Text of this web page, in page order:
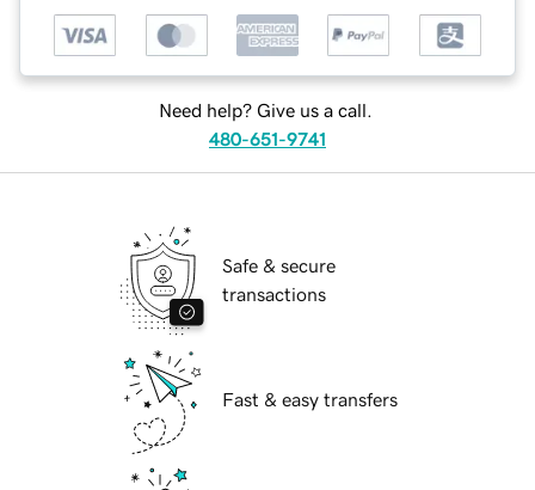
Need help? Give us a call.
480-651-9741
Safe & secure
transactions
Fast & easy transfers